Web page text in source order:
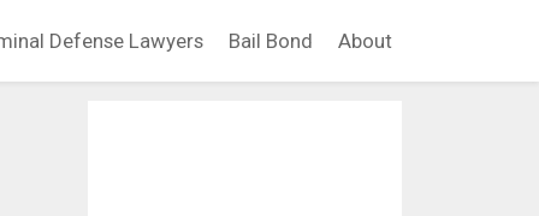
Defense Lawyers Bail Bond About